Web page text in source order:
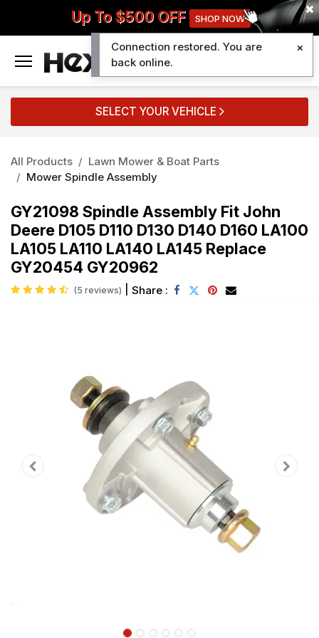
Up To $500 OFF SHOP NOW
SELECT YOUR VEHICLE
All Products
Lawn Mower & Boat Parts
Mower Spindle Assembly
GY21098 Spindle Assembly Fit John
Deere D105 D110 D130 D140 D160 LA100
LA105 LA110 LA140 LA145 Replace
GY20454 GY20962
(5 reviews) Share :
Connection restored. You are
back online.